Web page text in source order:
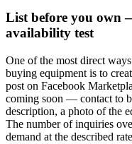
List before you own
availability test
One of the most direct
buying equipment is to
post on Facebook
coming soon — contact to
description, a photo of the
The number of inquiries
demand at the described